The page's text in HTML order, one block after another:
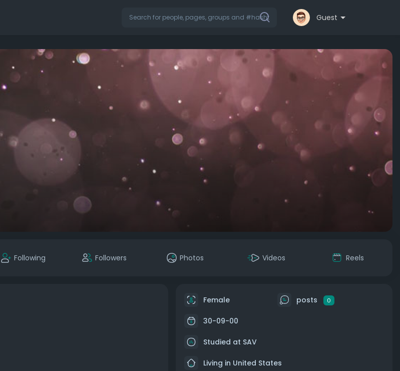
Guest
Following Followers Photos Videos Reels
Female posts 0
30-09-00
Studied at SAV
Living in United States